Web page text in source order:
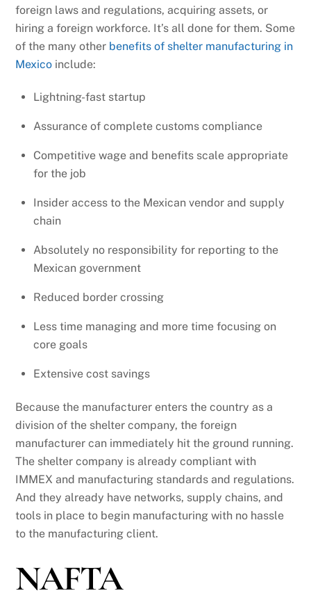
foreign laws and regulations, acquiring assets, or
hiring a foreign workforce. It’s all done for them. Some
of the many other benefits of shelter manufacturing in
Mexico include:
Lightning-fast startup
Assurance of complete customs compliance
Competitive wage and benefits scale appropriate
for the job
Insider access to the Mexican vendor and supply
chain
Absolutely no responsibility for reporting to the
Mexican government
Reduced border crossing
Less time managing and more time focusing on
core goals
Extensive cost savings
Because the manufacturer enters the country as a
division of the shelter company, the foreign
manufacturer can immediately hit the ground running.
The shelter company is already compliant with
IMMEX and manufacturing standards and regulations.
And they already have networks, supply chains, and
tools in place to begin manufacturing with no hassle
to the manufacturing client.
NAFTA